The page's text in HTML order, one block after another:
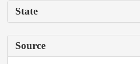
State
Source